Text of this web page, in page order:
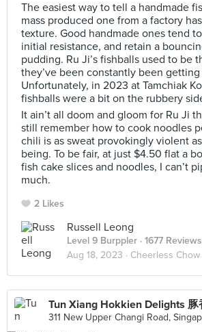
The easiest way to tell a handmade
mass produced one from a factory
texture. Good handmade ones tend
initial resistance, and retain a
pudding. Ru Ji’s fishballs used to be
they’ve been constantly been
Unfortunately, in 2023 at Tamchiak
fishballs were a bit on the rubbery
It ain’t all doom and gloom for Ru Ji
still remember how to cook noodles
chili is as sweat provokingly violent
being. To be fair, at just $4.50 flat a
fish cake slices and noodles, I can’t
much.
2 Likes
Russell Leong
Level 9 Burppler · 1677 Reviews
Aug 18, 2023 · Cheerless Chow
311 New Upper Changi Road,